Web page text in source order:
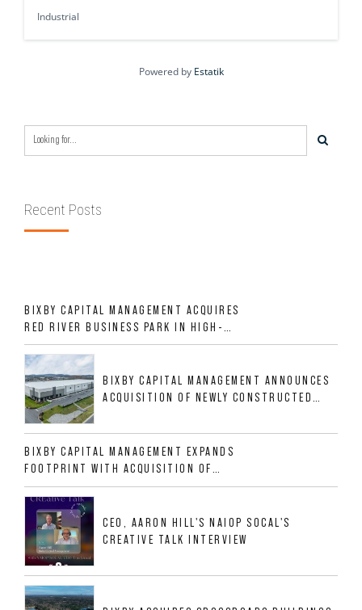
Industrial
Powered by Estatik
Recent Posts
BIXBY CAPITAL MANAGEMENT ACQUIRES
RED RIVER BUSINESS PARK IN HIGH-
GROWTH DFW INDUSTRIAL CORRIDOR
BIXBY CAPITAL MANAGEMENT ANNOUNCES
ACQUISITION OF NEWLY CONSTRUCTED
ALLIGOOD WAY IN NASHVILLE MSA
BIXBY CAPITAL MANAGEMENT EXPANDS
FOOTPRINT WITH ACQUISITION OF
533,632 SF INDUSTRIAL PORTFOLIO IN
MESQUITE, TX
CEO, AARON HILL'S NAIOP SOCAL'S
CREATIVE TALK INTERVIEW